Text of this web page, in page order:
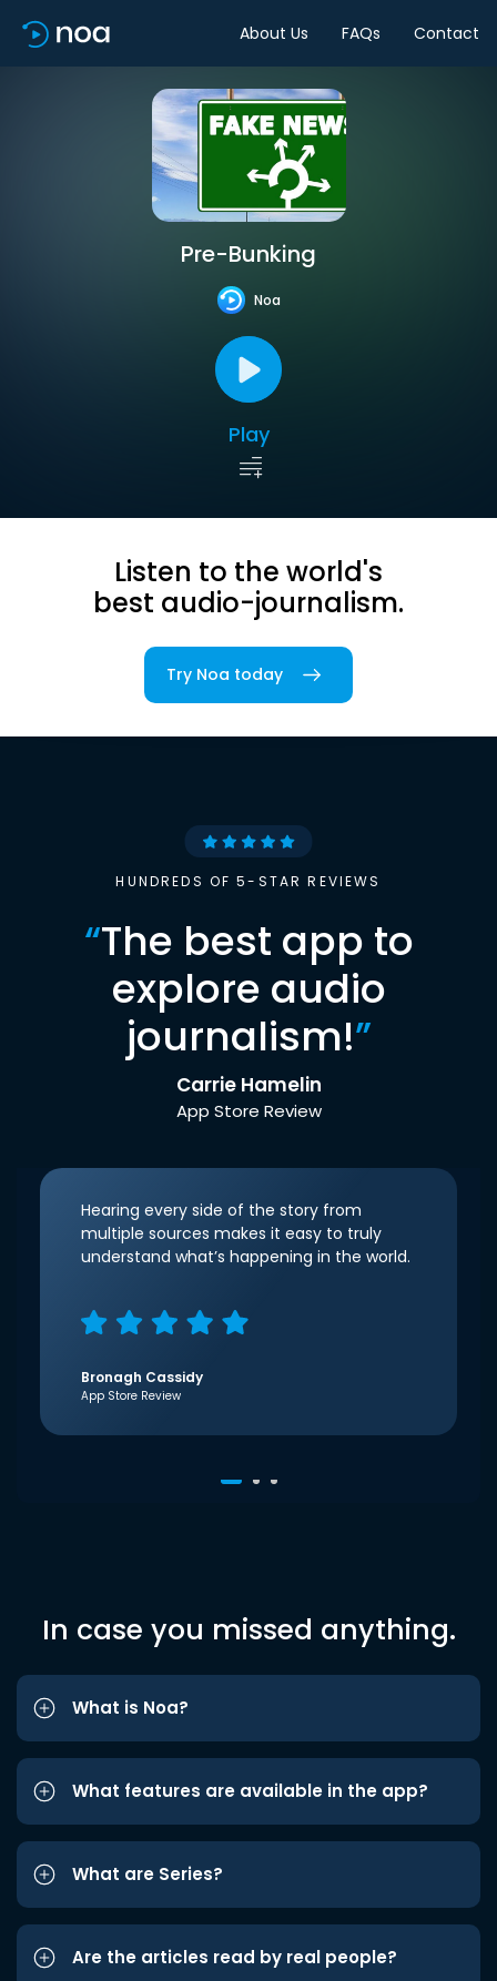
About Us FAQs Contact
Pre-Bunking
Noa
Play
Listen to the world's
best audio-journalism.
Try Noa today
HUNDREDS OF 5-STAR REVIEWS
“The best app to
explore audio
journalism!”
Carrie Hamelin
App Store Review
Hearing every side of the story from
multiple sources makes it easy to truly
understand what’s happening in the world.
Bronagh Cassidy
App Store Review
In case you missed anything.
What is Noa?
What features are available in the app?
What are Series?
Are the articles read by real people?